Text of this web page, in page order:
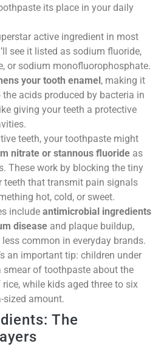
its place in your daily
active ingredient in most
see it listed as sodium fluoride,
or sodium monofluorophosphate.
your tooth enamel, making it
acids produced by bacteria in
giving your teeth a protective
teeth, your toothpaste might
nitrate or stannous fluoride as
These work by blocking the tiny
teeth that transmit pain signals
hot, cold, or sweet.
include antimicrobial ingredients
disease and plaque buildup,
common in everyday brands.
an important tip: children under
smear of toothpaste about the
while kids aged three to six
sized amount.
The